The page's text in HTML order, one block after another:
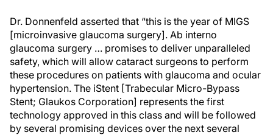
Dr. Donnenfeld asserted that “this is the year of MIGS
[microinvasive glaucoma surgery]. Ab interno
glaucoma surgery … promises to deliver unparalleled
safety, which will allow cataract surgeons to perform
these procedures on patients with glaucoma and ocular
hypertension. The iStent [Trabecular Micro-Bypass
Stent; Glaukos Corporation] represents the first
technology approved in this class and will be followed
by several promising devices over the next several